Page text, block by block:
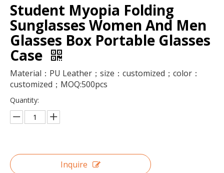
Student Myopia Folding
Sunglasses Women And Men
Glasses Box Portable Glasses
Case
Material：PU Leather；size：customized；color：
customized；MOQ:500pcs
Quantity:
Inquire